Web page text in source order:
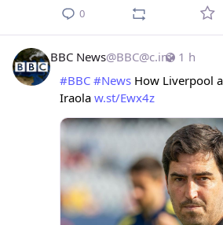
0
1 h
BBC News@BBC@c.im
#BBC #News How Liverpool
Iraola w.st/Ewx4z